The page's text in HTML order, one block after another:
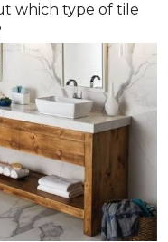
which type of tile